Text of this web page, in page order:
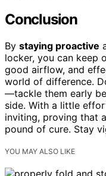
Conclusion
By staying proactive
locker, you can keep
good airflow, and
world of difference.
—tackle them early
side. With a little
inviting, proving that
pound of cure. Stay
YOU MAY ALSO LIKE